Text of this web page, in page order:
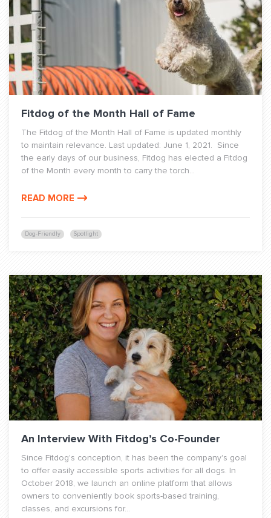
Dog-Friendly Spotlight
Fitdog of the Month Hall of Fame
The Fitdog of the Month Hall of Fame is updated monthly
to maintain relevance. Last updated: June 1, 2021. Since
the early days of our business, Fitdog has elected a Fitdog
of the Month every month to carry the torch...
READ MORE
An Interview With Fitdog’s Co-Founder
Since Fitdog's conception, it has been the company's goal
to offer easily accessible sports activities for all dogs. In
October 2018, we launch an online platform that allows
owners to conveniently book sports-based training,
classes, and excursions for...